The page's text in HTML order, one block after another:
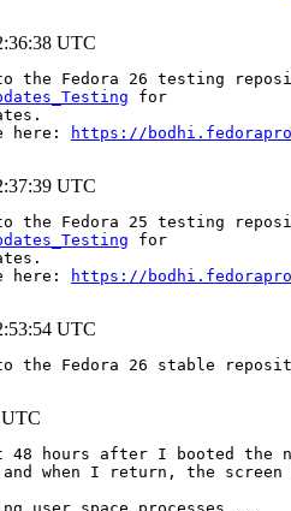
UTC
to the Fedora 26 testing
for
here:
https://
UTC
to the Fedora 25 testing
for
here:
https://
UTC
to the Fedora 26 stable
hours after I booted the
when I return, the